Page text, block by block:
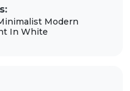
Modern
In White